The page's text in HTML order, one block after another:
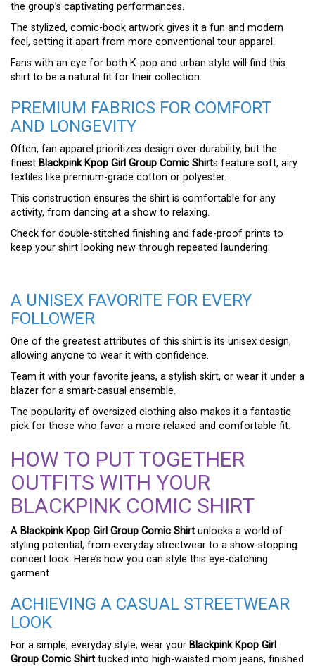
the group’s captivating performances.
The stylized, comic-book artwork gives it a fun and modern
feel, setting it apart from more conventional tour apparel.
Fans with an eye for both K-pop and urban style will find this
shirt to be a natural fit for their collection.
PREMIUM FABRICS FOR COMFORT
AND LONGEVITY
Often, fan apparel prioritizes design over durability, but the
finest Blackpink Kpop Girl Group Comic Shirts feature soft, airy
textiles like premium-grade cotton or polyester.
This construction ensures the shirt is comfortable for any
activity, from dancing at a show to relaxing.
Check for double-stitched finishing and fade-proof prints to
keep your shirt looking new through repeated laundering.
A UNISEX FAVORITE FOR EVERY
FOLLOWER
One of the greatest attributes of this shirt is its unisex design,
allowing anyone to wear it with confidence.
Team it with your favorite jeans, a stylish skirt, or wear it under a
blazer for a smart-casual ensemble.
The popularity of oversized clothing also makes it a fantastic
pick for those who favor a more relaxed and comfortable fit.
HOW TO PUT TOGETHER
OUTFITS WITH YOUR
BLACKPINK COMIC SHIRT
A Blackpink Kpop Girl Group Comic Shirt unlocks a world of
styling potential, from everyday streetwear to a show-stopping
concert look. Here’s how you can style this eye-catching
garment.
ACHIEVING A CASUAL STREETWEAR
LOOK
For a simple, everyday style, wear your Blackpink Kpop Girl
Group Comic Shirt tucked into high-waisted mom jeans, finished